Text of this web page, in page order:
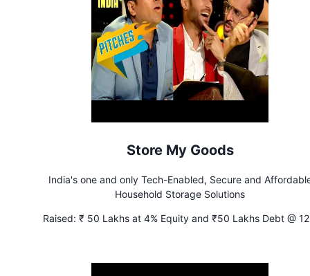
Store My Goods
India's one and only Tech-Enabled, Secure and
Household Storage Solutions
Raised: ₹ 50 Lakhs at 4% Equity and ₹50 Lakhs Debt @